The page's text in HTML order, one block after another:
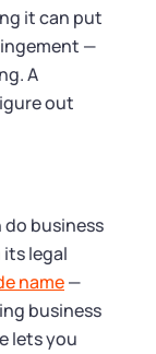
it can put
—
A
out
business
legal
name—
business
lets you